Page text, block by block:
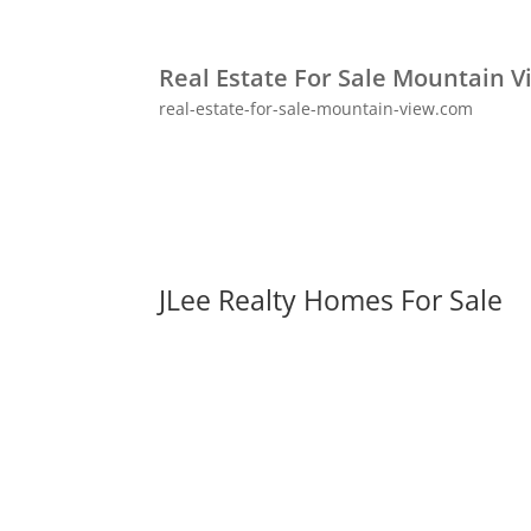
Real Estate For Sale Mountain
real-estate-for-sale-mountain-view.com
JLee Realty Homes For Sale